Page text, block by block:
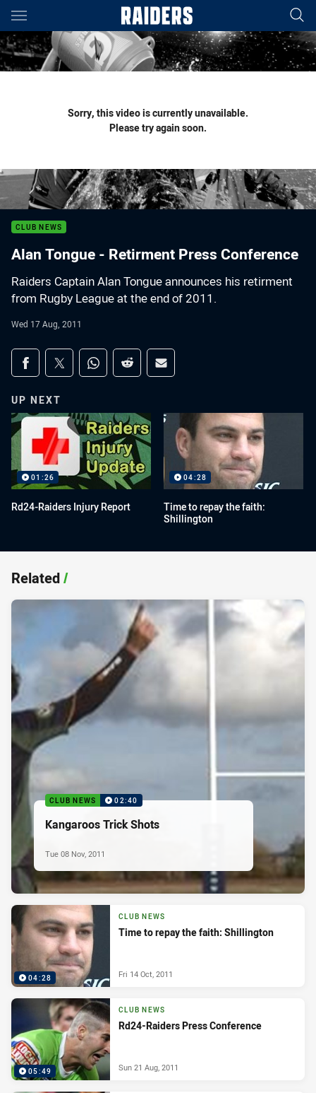
Main
You have skipped the navigation, tab for page content
Sorry, this video is currently unavailable.
Please try again soon.
CLUB NEWS
Alan Tongue - Retirment Press Conference
Raiders Captain Alan Tongue announces his retirment
from Rugby League at the end of 2011.
Wed 17 Aug, 2011
Share on social media
Share via Facebook
Share via Twitter
Share via Whats-app
Share via Reddit
Share via Email
UP NEXT
01:26
Rd24-Raiders Injury Report
04:28
Time to repay the faith:
Shillington
Related/
CLUB NEWS 02:40
Kangaroos Trick Shots
Tue 08 Nov, 2011
04:28
CLUB NEWS
Time to repay the faith: Shillington
Fri 14 Oct, 2011
05:49
CLUB NEWS
Rd24-Raiders Press Conference
Sun 21 Aug, 2011